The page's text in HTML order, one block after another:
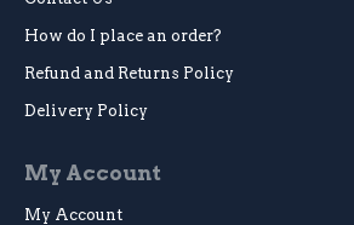
How do I place an order?
Refund and Returns Policy
Delivery Policy
My Account
My Account